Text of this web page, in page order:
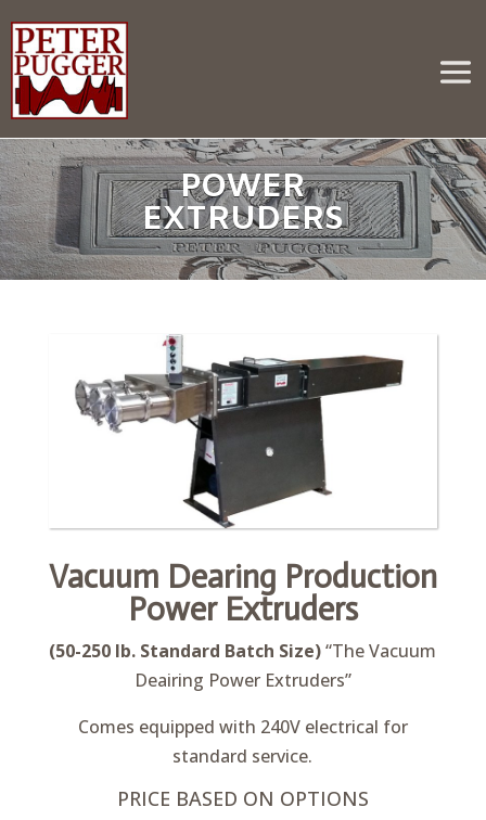
POWER
EXTRUDERS
Vacuum Dearing Production
Power Extruders
(50-250 lb. Standard Batch Size)“The Vacuum
Deairing Power Extruders”
Comes equipped with 240V electrical for
standard service.
PRICE BASED ON OPTIONS